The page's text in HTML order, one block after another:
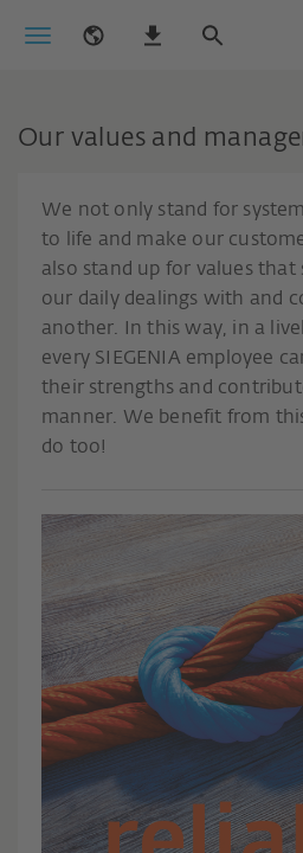
Our values and
We not only stand for
to life and make our
also stand up for values that
our daily dealings with and
another. In this way, in a
every SIEGENIA employee
their strengths and
manner. We benefit from
do too!